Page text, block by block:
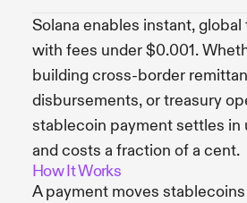
Solana enables instant,
with fees under $0.001.
building cross-border
disbursements, or treasury
stablecoin payment settles in
and costs a fraction of a cent.
How It Works
A payment moves